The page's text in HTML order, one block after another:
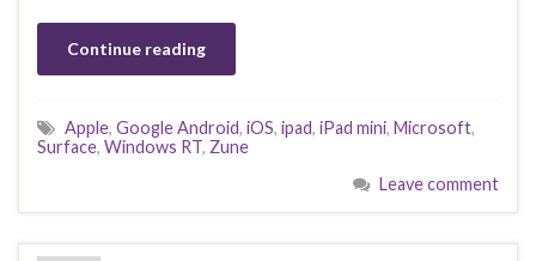
Continue reading
Apple, Google Android, iOS, ipad, iPad mini, Microsoft,
Surface, Windows RT, Zune
Leave comment